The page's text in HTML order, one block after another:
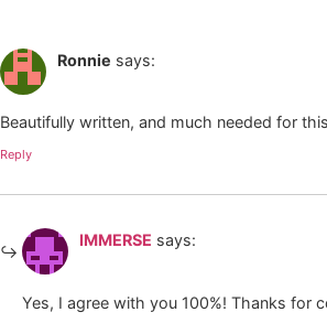
Ronnie says:
Beautifully written, and much needed for
Reply
IMMERSE says:
Yes, I agree with you 100%! Thanks for